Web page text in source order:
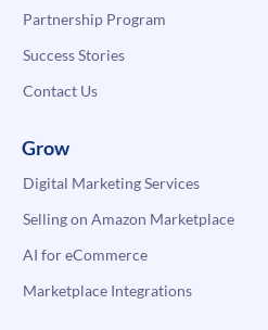
Partnership Program
Success Stories
Contact Us
Grow
Digital Marketing Services
Selling on Amazon Marketplace
AI for eCommerce
Marketplace Integrations